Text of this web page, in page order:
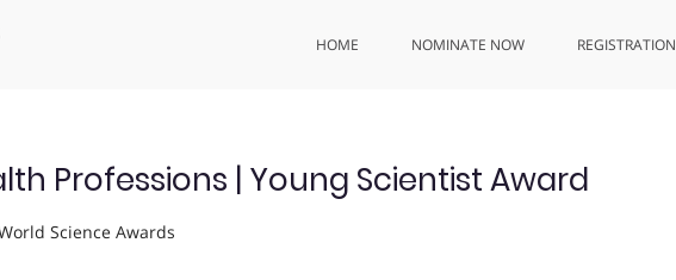
HOME NOMINATE NOW REGISTRATION
Professions | Young Scientist Award
Science Awards